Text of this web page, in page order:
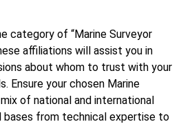
category of “Marine Surveyor
affiliations will assist you in
about whom to trust with your
Ensure your chosen Marine
of national and international
bases from technical expertise to